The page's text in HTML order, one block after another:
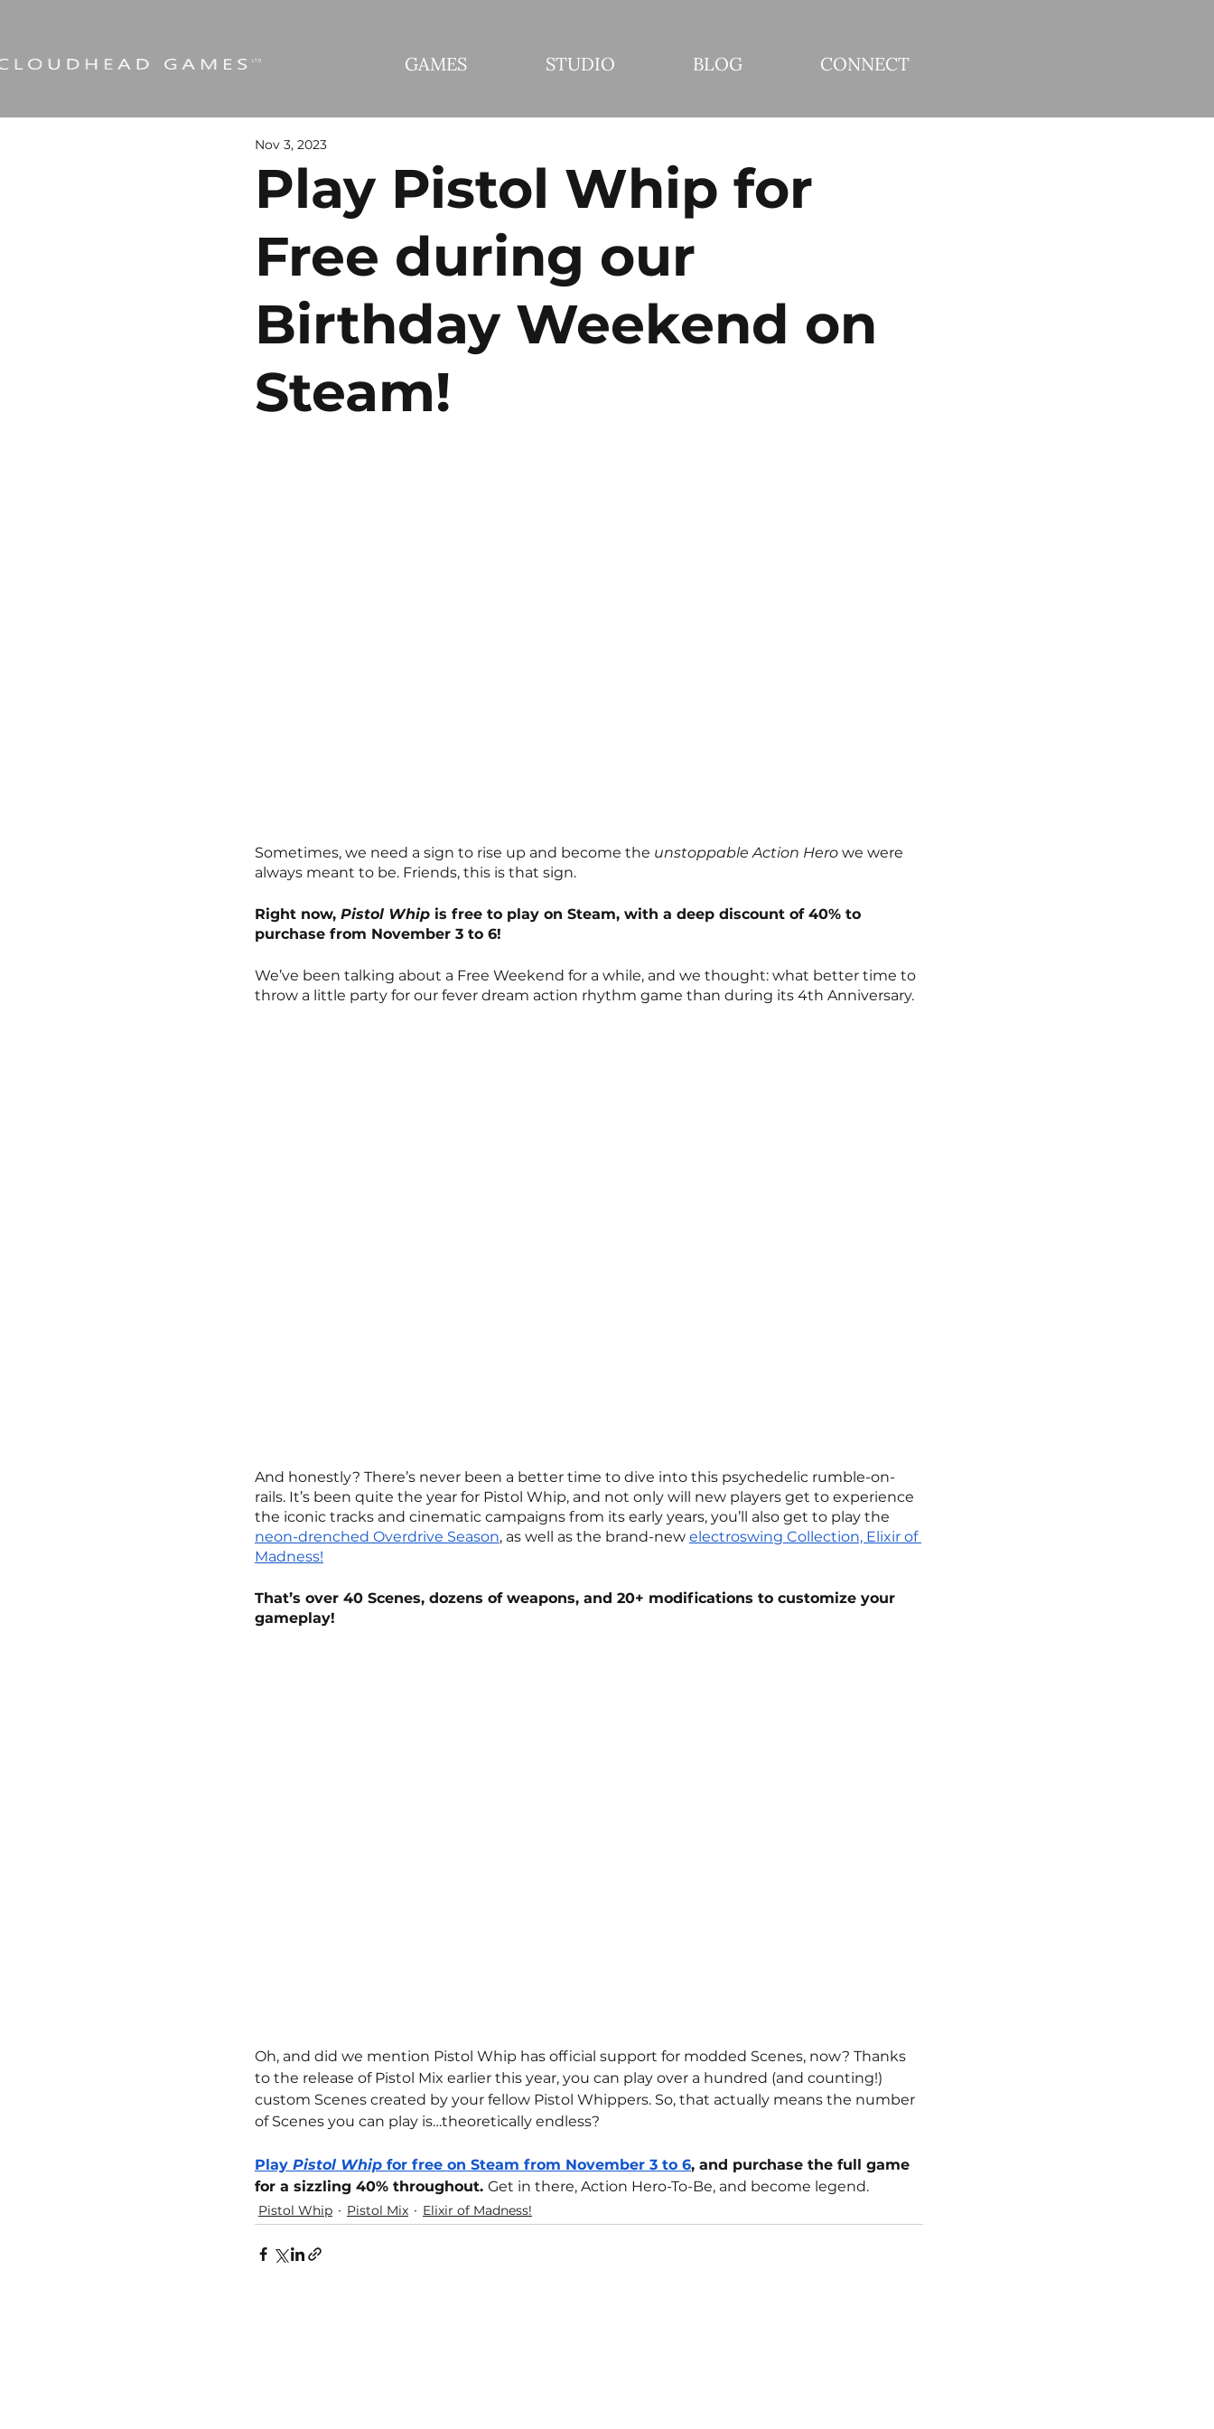
GAMES STUDIO BLOG CONNECT
Play Pistol Whip for
Free during our
Birthday Weekend on
Steam!
Nov 3, 2023
Sometimes, we need a sign to rise up and become the unstoppable Action Hero we were
always meant to be. Friends, this is that sign.
Right now, Pistol Whip is free to play on Steam, with a deep discount of 40% to
purchase from November 3 to 6!
We’ve been talking about a Free Weekend for a while, and we thought: what better time to
throw a little party for our fever dream action rhythm game than during its 4th Anniversary.
And honestly? There’s never been a better time to dive into this psychedelic rumble-on-
rails. It’s been quite the year for Pistol Whip, and not only will new players get to experience
the iconic tracks and cinematic campaigns from its early years, you’ll also get to play the
neon-drenched Overdrive Season, as well as the brand-new electroswing Collection, Elixir of
Madness!
That’s over 40 Scenes, dozens of weapons, and 20+ modifications to customize your
gameplay!
Oh, and did we mention Pistol Whip has official support for modded Scenes, now? Thanks
to the release of Pistol Mix earlier this year, you can play over a hundred (and counting!)
custom Scenes created by your fellow Pistol Whippers. So, that actually means the number
of Scenes you can play is…theoretically endless?
Play Pistol Whip for free on Steam from November 3 to 6, and purchase the full game
for a sizzling 40% throughout. Get in there, Action Hero-To-Be, and become legend.
Pistol Whip Pistol Mix Elixir of Madness!